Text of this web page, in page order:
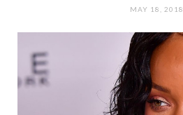
MAY 18, 2018